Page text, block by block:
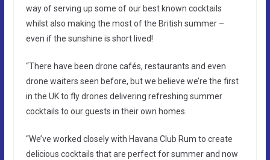
way of serving up some of our best known cocktails
whilst also making the most of the British summer –
even if the sunshine is short lived!
“There have been drone cafés, restaurants and even
drone waiters seen before, but we believe we’re the first
in the UK to fly drones delivering refreshing summer
cocktails to our guests in their own homes.
“We’ve worked closely with Havana Club Rum to create
delicious cocktails that are perfect for summer and now